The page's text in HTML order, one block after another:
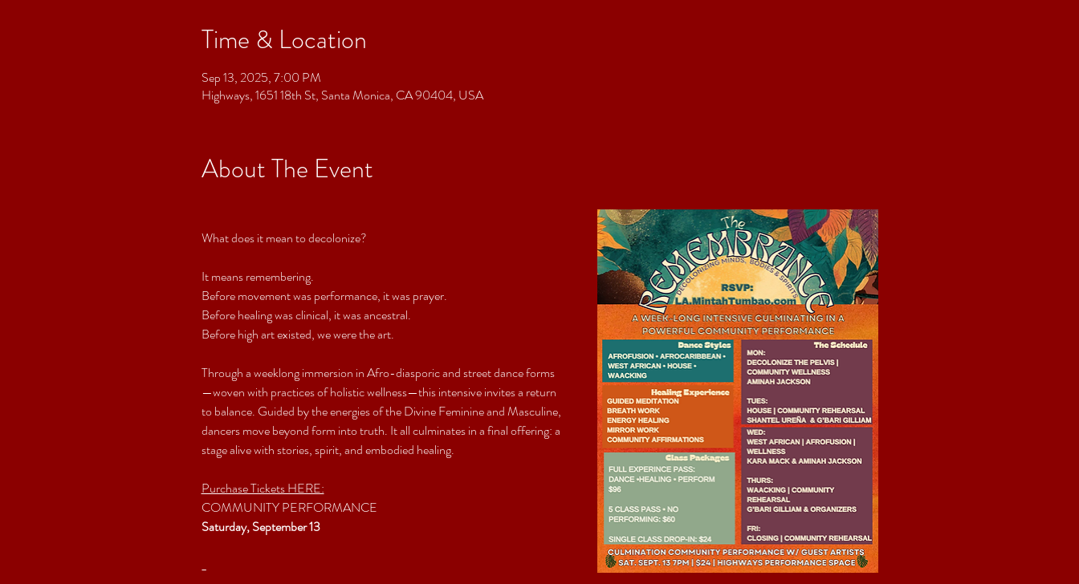
Time & Location
Sep 13, 2025, 7:00 PM
Highways, 1651 18th St, Santa Monica, CA 90404, USA
About The Event
What does it mean to decolonize?
It means remembering.
Before movement was performance, it was prayer.
Before healing was clinical, it was ancestral.
Before high art existed, we were the art.
Through a weeklong immersion in Afro-diasporic and street dance forms
—woven with practices of holistic wellness—this intensive invites a return
to balance. Guided by the energies of the Divine Feminine and Masculine,
dancers move beyond form into truth. It all culminates in a final offering: a
stage alive with stories, spirit, and embodied healing.
Purchase Tickets HERE:
COMMUNITY PERFORMANCE
Saturday, September 13
_